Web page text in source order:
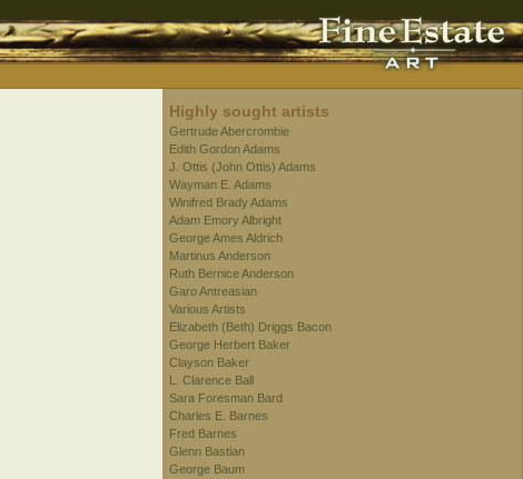
Highly sought artists
Gertrude Abercrombie
Edith Gordon Adams
J. Ottis (John Ottis) Adams
Wayman E. Adams
Winifred Brady Adams
Adam Emory Albright
George Ames Aldrich
Martinus Anderson
Ruth Bernice Anderson
Garo Antreasian
Various Artists
Elizabeth (Beth) Driggs Bacon
George Herbert Baker
Clayson Baker
L. Clarence Ball
Sara Foresman Bard
Charles E. Barnes
Fred Barnes
Glenn Bastian
George Baum